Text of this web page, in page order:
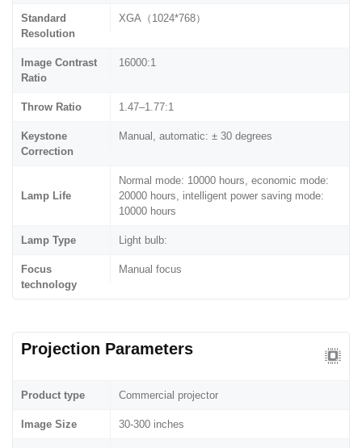
Standard
Resolution
XGA（1024*768）
Image Contrast
Ratio
16000:1
Throw Ratio 1.47–1.77:1
Keystone
Correction
Manual, automatic: ± 30 degrees
Lamp Life
Normal mode: 10000 hours, economic mode:
20000 hours, intelligent power saving mode:
10000 hours
Lamp Type Light bulb:
Focus
technology
Manual focus
Projection Parameters
Product type Commercial projector
Image Size 30-300 inches